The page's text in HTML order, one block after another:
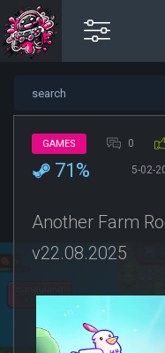
GAMES 0
71% 5-02-
Another Farm
v22.08.2025